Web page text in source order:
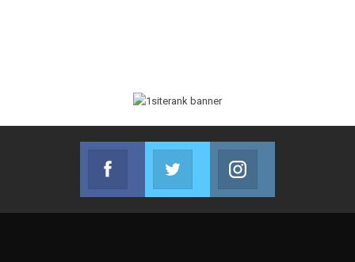
Facebook
Join us on Facebook
Twitter
Join us on Twitter